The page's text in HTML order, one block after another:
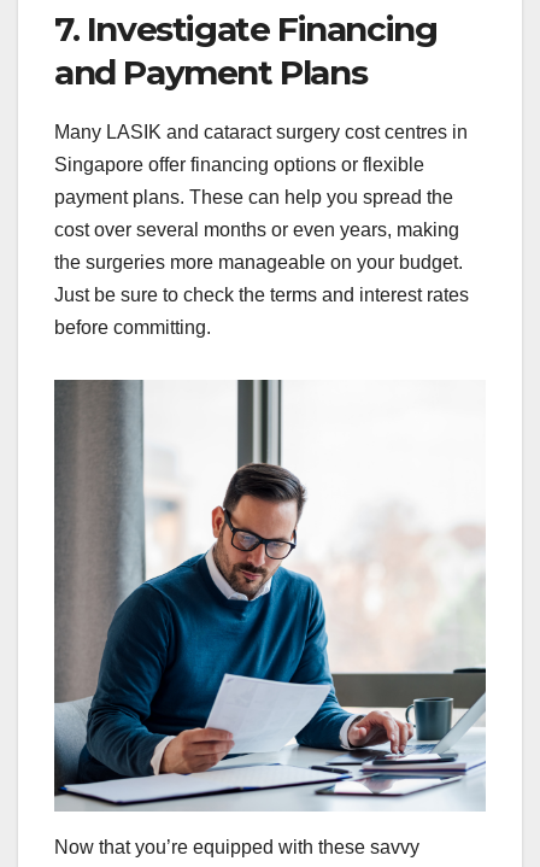
7. Investigate Financing
and Payment Plans
Many LASIK and cataract surgery cost centres in
Singapore offer financing options or flexible
payment plans. These can help you spread the
cost over several months or even years, making
the surgeries more manageable on your budget.
Just be sure to check the terms and interest rates
before committing.
Now that you’re equipped with these savvy